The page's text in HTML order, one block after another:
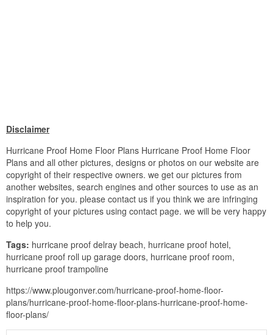
Disclaimer
Hurricane Proof Home Floor Plans Hurricane Proof Home Floor
Plans and all other pictures, designs or photos on our website are
copyright of their respective owners. we get our pictures from
another websites, search engines and other sources to use as an
inspiration for you. please contact us if you think we are infringing
copyright of your pictures using contact page. we will be very happy
to help you.
Tags: hurricane proof delray beach, hurricane proof hotel,
hurricane proof roll up garage doors, hurricane proof room,
hurricane proof trampoline
https://www.plougonver.com/hurricane-proof-home-floor-
plans/hurricane-proof-home-floor-plans-hurricane-proof-home-
floor-plans/